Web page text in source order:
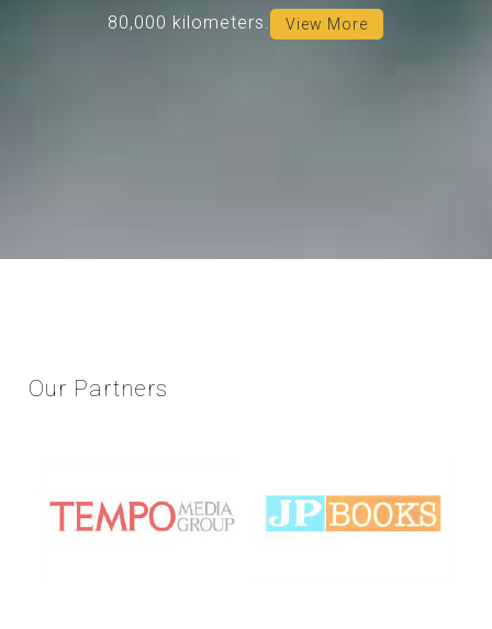
80,000 kilometers.
View More
Our Partners